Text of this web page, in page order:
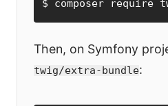
$ composer
Then, on Symfony
twig/extra-bundle: